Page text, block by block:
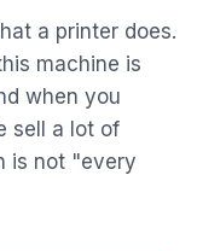
a printer does.
machine is
when you
sell a lot of
is not "every